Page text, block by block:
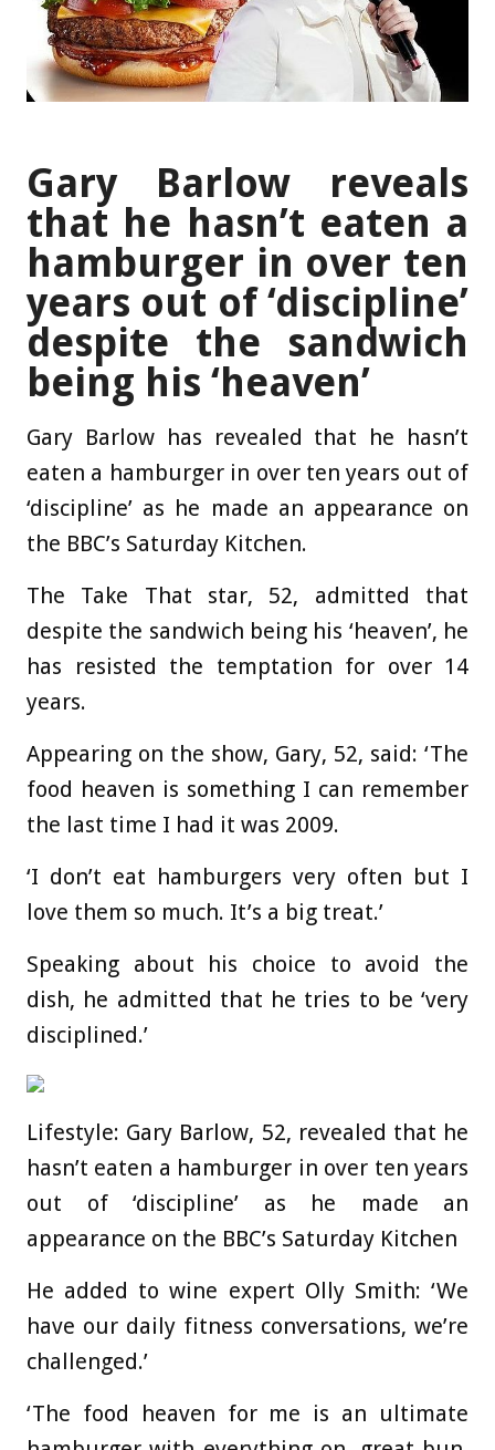
Gary Barlow reveals
that he hasn’t eaten a
hamburger in over ten
years out of ‘discipline’
despite the sandwich
being his ‘heaven’
Gary Barlow has revealed that he hasn’t
eaten a hamburger in over ten years out of
‘discipline’ as he made an appearance on
the BBC’s Saturday Kitchen.
The Take That star, 52, admitted that
despite the sandwich being his ‘heaven’, he
has resisted the temptation for over 14
years.
Appearing on the show, Gary, 52, said: ‘The
food heaven is something I can remember
the last time I had it was 2009.
‘I don’t eat hamburgers very often but I
love them so much. It’s a big treat.’
Speaking about his choice to avoid the
dish, he admitted that he tries to be ‘very
disciplined.’
Lifestyle: Gary Barlow, 52, revealed that he
hasn’t eaten a hamburger in over ten years
out of ‘discipline’ as he made an
appearance on the BBC’s Saturday Kitchen
He added to wine expert Olly Smith: ‘We
have our daily fitness conversations, we’re
challenged.’
‘The food heaven for me is an ultimate